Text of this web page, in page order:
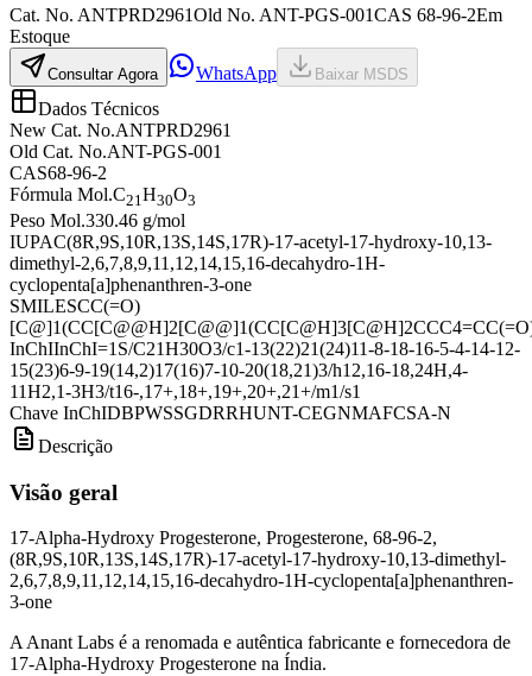
Cat. No. ANTPRD2961Old No. ANT-PGS-001CAS 68-96-2Em
Estoque
Consultar Agora WhatsApp Baixar MSDS
Dados Técnicos
New Cat. No.ANTPRD2961
Old Cat. No.ANT-PGS-001
CAS68-96-2
Fórmula Mol.C21 H30O3
Peso Mol.330.46 g/mol
IUPAC(8R,9S,10R,13S,14S,17R)-17-acetyl-17-hydroxy-10,13-
dimethyl-2,6,7,8,9,11,12,14,15,16-decahydro-1H-
cyclopenta[a]phenanthren-3-one
SMILESCC(=O)
InChIInChI=1S/C21H30O3/c1-13(22)21(24)11-8-18-16-5-4-14-12-
15(23)6-9-19(14,2)17(16)7-10-20(18,21)3/h12,16-18,24H,4-
11H2,1-3H3/t16-,17+,18+,19+,20+,21+/m1/s1
Chave InChIDBPWSSGDRRHUNT-CEGNMAFCSA-N
Descrição
Visão geral
17-Alpha-Hydroxy Progesterone, Progesterone, 68-96-2,
(8R,9S,10R,13S,14S,17R)-17-acetyl-17-hydroxy-10,13-dimethyl-
2,6,7,8,9,11,12,14,15,16-decahydro-1H-cyclopenta[a]phenanthren-
3-one
A Anant Labs é a renomada e autêntica fabricante e fornecedora de
17-Alpha-Hydroxy Progesterone na Índia.